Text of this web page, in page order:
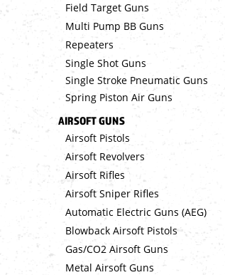
Field Target Guns
Multi Pump BB Guns
Repeaters
Single Shot Guns
Single Stroke Pneumatic Guns
Spring Piston Air Guns
AIRSOFT GUNS
Airsoft Pistols
Airsoft Revolvers
Airsoft Rifles
Airsoft Sniper Rifles
Automatic Electric Guns (AEG)
Blowback Airsoft Pistols
Gas/CO2 Airsoft Guns
Metal Airsoft Guns